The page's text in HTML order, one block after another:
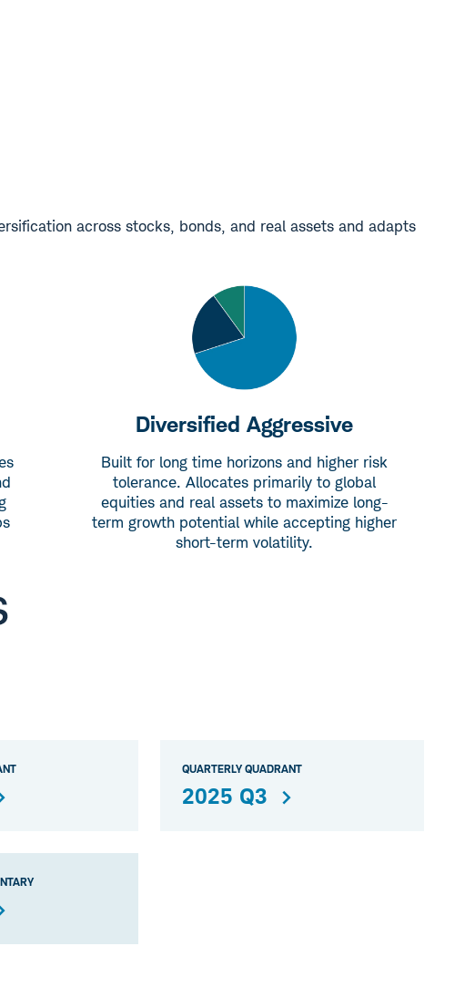
across stocks, bonds, and real assets and adapts
Diversified Aggressive
Built for long time horizons and higher risk
tolerance. Allocates primarily to global
equities and real assets to maximize long-
term growth potential while accepting higher
short-term volatility.
QUARTERLY QUADRANT
2025 Q3